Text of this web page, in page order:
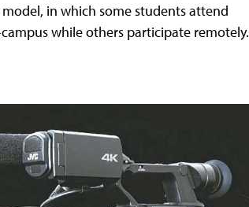
in which some students attend
while others participate remotely.